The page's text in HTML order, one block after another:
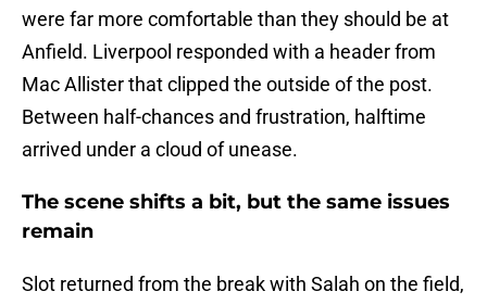
were far more comfortable than they should be at
Anfield. Liverpool responded with a header from
Mac Allister that clipped the outside of the post.
Between half-chances and frustration, halftime
arrived under a cloud of unease.
The scene shifts a bit, but the same issues
remain
Slot returned from the break with Salah on the field,